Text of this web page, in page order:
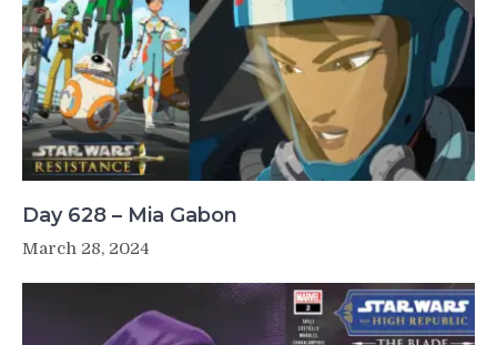
Day 628 – Mia Gabon
March 28, 2024